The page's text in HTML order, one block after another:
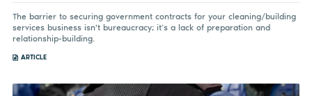
The barrier to securing government contracts for your cleaning/building
services business isn't bureaucracy; it’s a lack of preparation and
relationship-building.
ARTICLE